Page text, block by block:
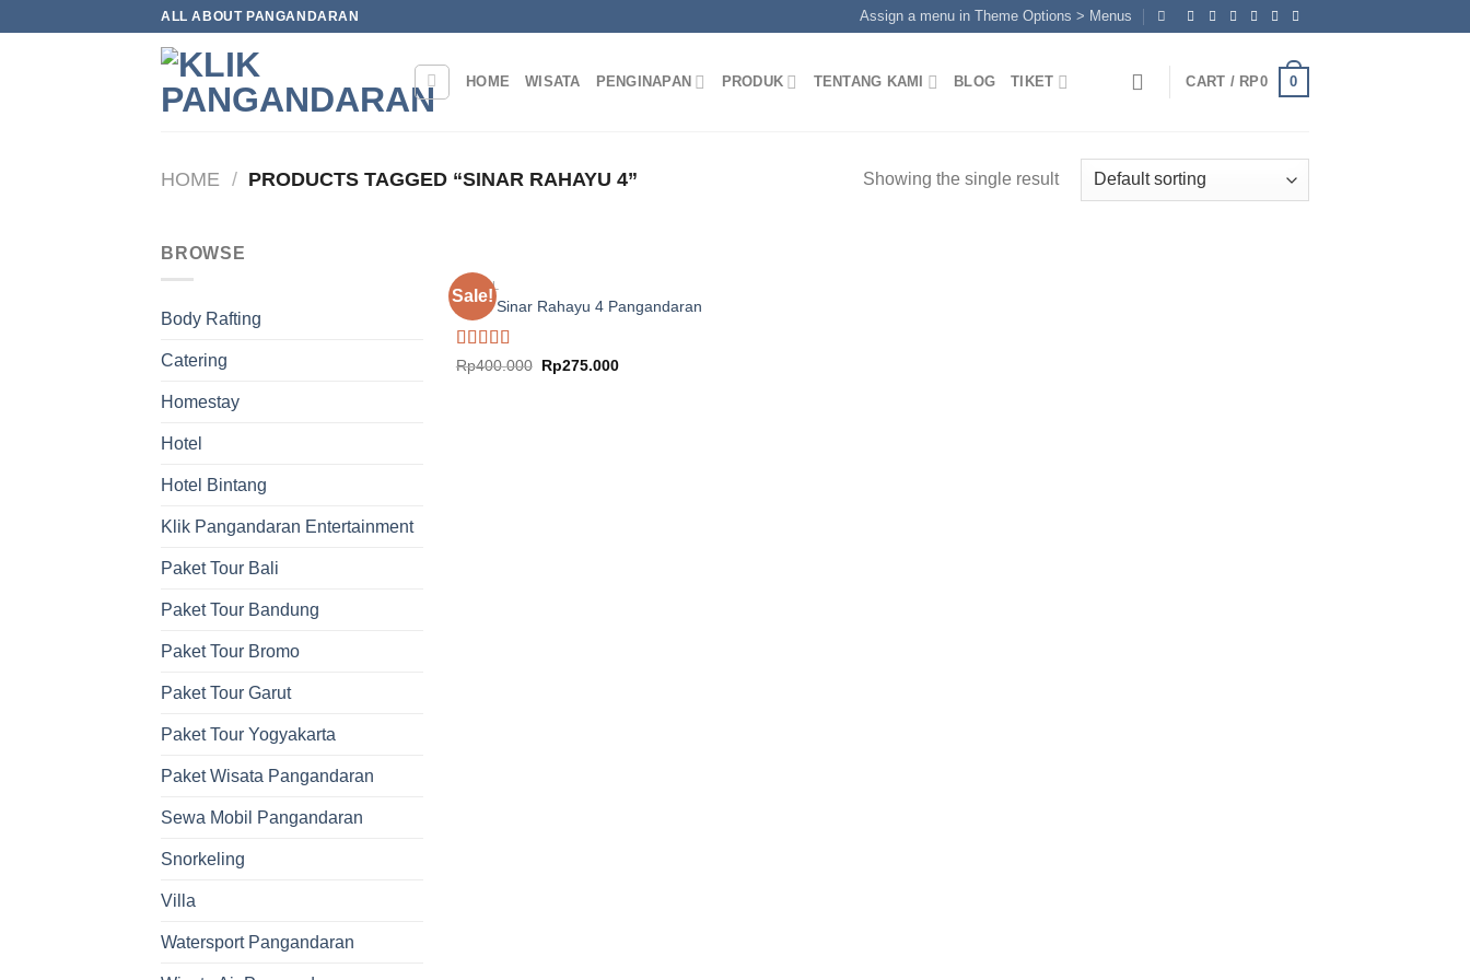
ALL ABOUT PANGANDARAN Assign a menu in Theme Options > Menus
HOME WISATA PENGINAPAN PRODUK TENTANG KAMI BLOG TIKET CART / RP0 0
HOME / PRODUCTS TAGGED “SINAR RAHAYU 4” Showing the single result
BROWSE
Body Rafting
Catering
Homestay
Hotel
Hotel Bintang
Klik Pangandaran Entertainment
Paket Tour Bali
Paket Tour Bandung
Paket Tour Bromo
Paket Tour Garut
Paket Tour Yogyakarta
Paket Wisata Pangandaran
Sewa Mobil Pangandaran
Snorkeling
Villa
Watersport Pangandaran
Sale!
HOTEL
Hotel Sinar Rahayu 4 Pangandaran
Rated5.00
Rp400.000 Original
price
Rp275.000Current